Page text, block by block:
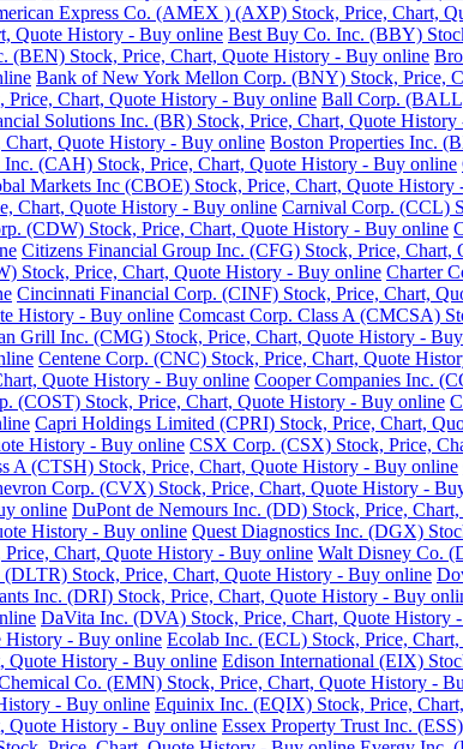
Express Co. (AMEX ) (AXP) Stock, Price, Chart,
Quote History - Buy online Best Buy Co. Inc. (BBY)
(BEN) Stock, Price, Chart, Quote History - Buy online
Bank of New York Mellon Corp. (BNY) Stock, Price,
Chart, Quote History - Buy online Ball Corp.
Solutions Inc. (BR) Stock, Price, Chart, Quote
Quote History - Buy online Boston Properties Inc.
Inc. (CAH) Stock, Price, Chart, Quote History - Buy online
Markets Inc (CBOE) Stock, Price, Chart, Quote History
Chart, Quote History - Buy online Carnival Corp. (CCL)
(CDW) Stock, Price, Chart, Quote History - Buy online
Citizens Financial Group Inc. (CFG) Stock, Price,
Stock, Price, Chart, Quote History - Buy online Charter
Cincinnati Financial Corp. (CINF) Stock, Price, Chart,
History - Buy online Comcast Corp. Class A (CMCSA)
Grill Inc. (CMG) Stock, Price, Chart, Quote History -
Centene Corp. (CNC) Stock, Price, Chart, Quote
Quote History - Buy online Cooper Companies Inc.
(COST) Stock, Price, Chart, Quote History - Buy online
Capri Holdings Limited (CPRI) Stock, Price, Chart,
History - Buy online CSX Corp. (CSX) Stock, Price,
A (CTSH) Stock, Price, Chart, Quote History - Buy online
Corp. (CVX) Stock, Price, Chart, Quote History -
online DuPont de Nemours Inc. (DD) Stock, Price,
History - Buy online Quest Diagnostics Inc. (DGX)
Chart, Quote History - Buy online Walt Disney Co.
Stock, Price, Chart, Quote History - Buy online
Inc. (DRI) Stock, Price, Chart, Quote History - Buy
DaVita Inc. (DVA) Stock, Price, Chart, Quote History
History - Buy online Ecolab Inc. (ECL) Stock, Price,
Quote History - Buy online Edison International (EIX)
Co. (EMN) Stock, Price, Chart, Quote History -
- Buy online Equinix Inc. (EQIX) Stock, Price,
Quote History - Buy online Essex Property Trust Inc.